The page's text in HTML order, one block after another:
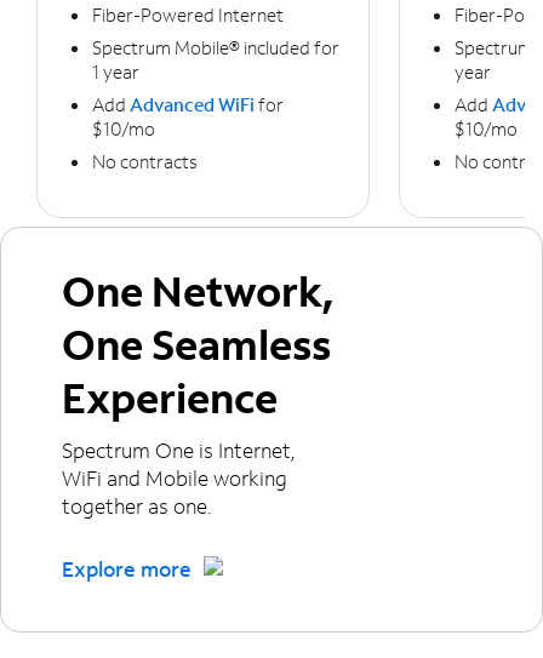
Fiber-Powered Internet
Spectrum Mobile® included for
1 year
Add Advanced WiFi for
$10/mo
No contracts
Fiber-
Spectrum
year
Add
$10/mo
No
One Network,
One Seamless
Experience
Spectrum One is Internet,
WiFi and Mobile working
together as one.
Explore more